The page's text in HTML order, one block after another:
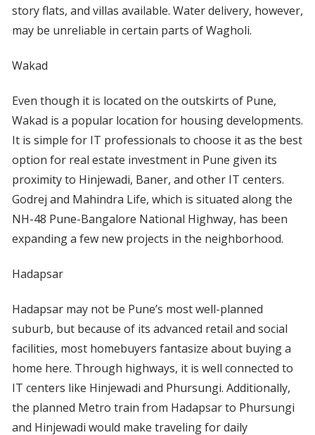
story flats, and villas available. Water delivery, however,
may be unreliable in certain parts of Wagholi.
Wakad
Even though it is located on the outskirts of Pune,
Wakad is a popular location for housing developments.
It is simple for IT professionals to choose it as the best
option for real estate investment in Pune given its
proximity to Hinjewadi, Baner, and other IT centers.
Godrej and Mahindra Life, which is situated along the
NH-48 Pune-Bangalore National Highway, has been
expanding a few new projects in the neighborhood.
Hadapsar
Hadapsar may not be Pune’s most well-planned
suburb, but because of its advanced retail and social
facilities, most homebuyers fantasize about buying a
home here. Through highways, it is well connected to
IT centers like Hinjewadi and Phursungi. Additionally,
the planned Metro train from Hadapsar to Phursungi
and Hinjewadi would make traveling for daily